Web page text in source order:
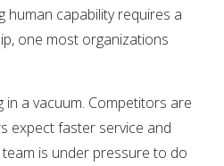
human capability requires a
one most organizations
a vacuum. Competitors are
expect faster service and
is under pressure to do